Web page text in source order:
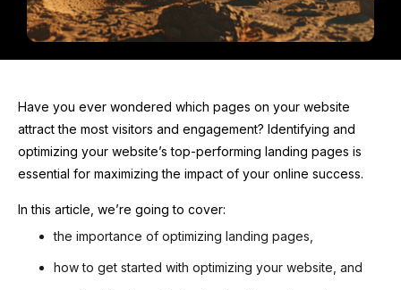
Have you ever wondered which pages on your website
attract the most visitors and engagement? Identifying and
optimizing your website’s top-performing landing pages is
essential for maximizing the impact of your online success.
In this article, we’re going to cover:
the importance of optimizing landing pages,
how to get started with optimizing your website, and